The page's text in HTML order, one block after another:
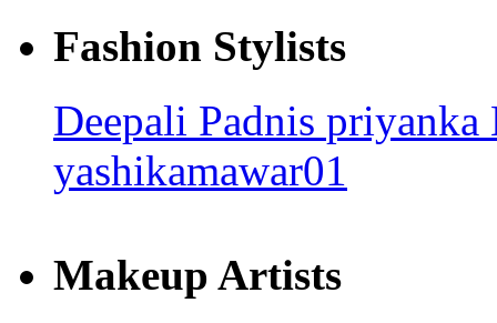
Fashion Stylists
Deepali Padnis priyanka
yashikamawar01
Makeup Artists